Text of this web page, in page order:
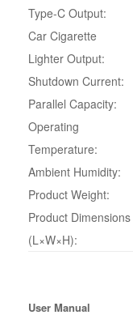
Type-C Output:
Car Cigarette
Lighter Output:
Shutdown Current:
Parallel Capacity:
Operating
Temperature:
Ambient Humidity:
Product Weight:
Product Dimensions
(L×W×H):
User Manual